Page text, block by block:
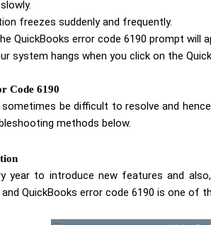
freezes suddenly and frequently.
QuickBooks error code 6190 prompt will
system hangs when you click on the
Code 6190
be difficult to resolve and
methods below.
year to introduce new features and
QuickBooks error code 6190 is one of